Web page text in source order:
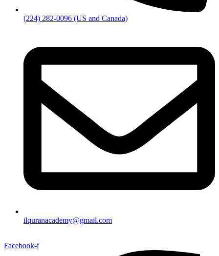
(224) 282-0096 (US and Canada)
ilquranacademy@gmail.com
Facebook-f